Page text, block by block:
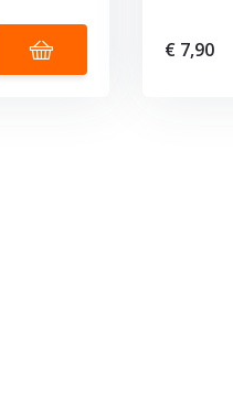
€ 7,90